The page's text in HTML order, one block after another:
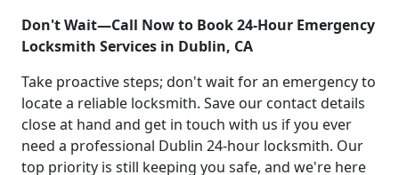
Don't Wait—Call Now to Book 24-Hour Emergency
Locksmith Services in Dublin, CA
Take proactive steps; don't wait for an emergency to
locate a reliable locksmith. Save our contact details
close at hand and get in touch with us if you ever
need a professional Dublin 24-hour locksmith. Our
top priority is still keeping you safe, and we're here